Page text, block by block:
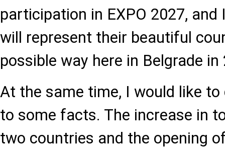
participation in EXPO 2027,
will represent their beautiful
possible way here in Belgrade in
At the same time, I would like
to some facts. The increase in
two countries and the opening